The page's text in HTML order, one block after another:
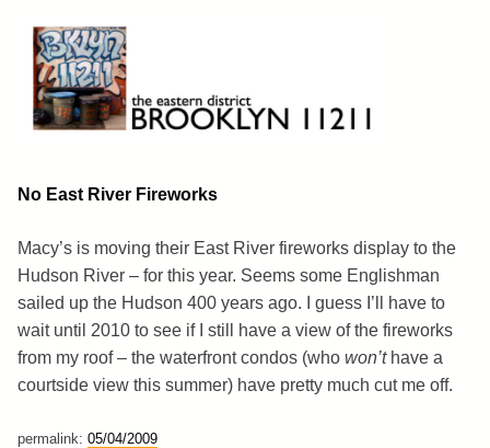
content
Brooklyn 11211
The Eastern District
No East River Fireworks
Macy’s is moving their East River fireworks display to the
Hudson River – for this year. Seems some Englishman
sailed up the Hudson 400 years ago. I guess I’ll have to
wait until 2010 to see if I still have a view of the fireworks
from my roof – the waterfront condos (who won’thave a
courtside view this summer) have pretty much cut me off.
permalink: 05/04/2009